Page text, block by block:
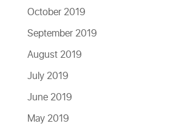
October 2019
September 2019
August 2019
July 2019
June 2019
May 2019